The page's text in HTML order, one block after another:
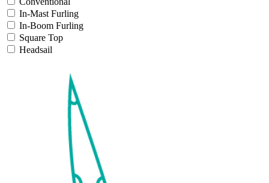
In-Mast Furling
In-Boom Furling
Square Top
Headsail